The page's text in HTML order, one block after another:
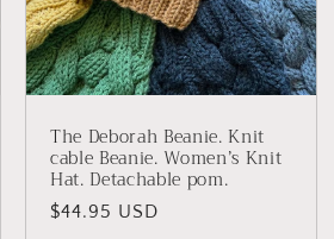
The Deborah Beanie. Knit
cable Beanie. Women’s Knit
Hat. Detachable pom.
Regular
$44.95 USD